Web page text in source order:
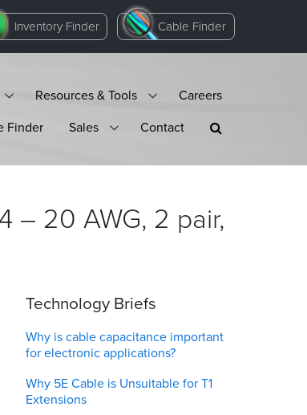
Inventory Finder Cable Finder
Resources & Tools
Careers
Finder Sales Contact
– 20 AWG, 2 pair,
Technology Briefs
Why is cable capacitance important
for electronic applications?
Why 5E Cable is Unsuitable for T1
Extensions